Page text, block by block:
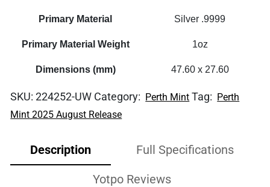
Primary Material Silver .9999
Primary Material Weight 1oz
Dimensions (mm) 47.60 x 27.60
SKU:224252-UW Category: Perth Mint Tag: Perth
Mint 2025 August Release
Description Full Specifications
Yotpo Reviews